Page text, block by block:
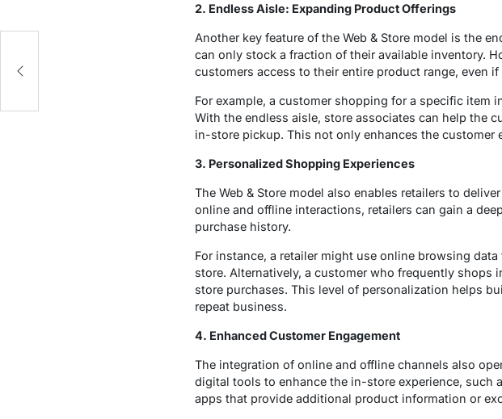
2. Endless Aisle: Expanding Product Offerings
Another key feature of the Web & Store model is the
can only stock a fraction of their available inventory.
customers access to their entire product range, even
For example, a customer shopping for a specific item
With the endless aisle, store associates can help the
in-store pickup. This not only enhances the
3. Personalized Shopping Experiences
The Web & Store model also enables retailers to
online and offline interactions, retailers can gain a
purchase history.
For instance, a retailer might use online browsing
store. Alternatively, a customer who frequently
store purchases. This level of personalization helps
repeat business.
4. Enhanced Customer Engagement
The integration of online and offline channels also
digital tools to enhance the in-store experience, such
apps that provide additional product information or